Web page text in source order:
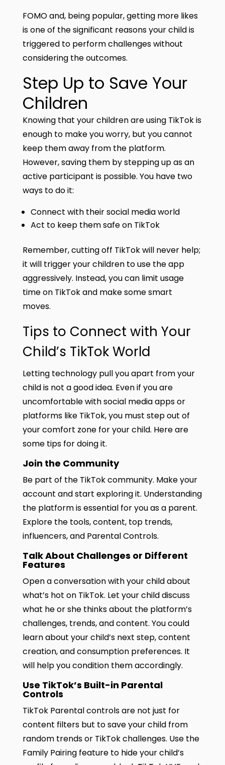
FOMO and, being popular, getting more likes
is one of the significant reasons your child is
triggered to perform challenges without
considering the outcomes.
Step Up to Save Your
Children
Knowing that your children are using TikTok is
enough to make you worry, but you cannot
keep them away from the platform.
However, saving them by stepping up as an
active participant is possible. You have two
ways to do it:
Connect with their social media world
Act to keep them safe on TikTok
Remember, cutting off TikTok will never help;
it will trigger your children to use the app
aggressively. Instead, you can limit usage
time on TikTok and make some smart
moves.
Tips to Connect with Your
Child’s TikTok World
Letting technology pull you apart from your
child is not a good idea. Even if you are
uncomfortable with social media apps or
platforms like TikTok, you must step out of
your comfort zone for your child. Here are
some tips for doing it.
Join the Community
Be part of the TikTok community. Make your
account and start exploring it. Understanding
the platform is essential for you as a parent.
Explore the tools, content, top trends,
influencers, and Parental Controls.
Talk About Challenges or Different
Features
Open a conversation with your child about
what’s hot on TikTok. Let your child discuss
what he or she thinks about the platform’s
challenges, trends, and content. You could
learn about your child’s next step, content
creation, and consumption preferences. It
will help you condition them accordingly.
Use TikTok’s Built-in Parental
Controls
TikTok Parental controls are not just for
content filters but to save your child from
random trends or TikTok challenges. Use the
Family Pairing feature to hide your child’s